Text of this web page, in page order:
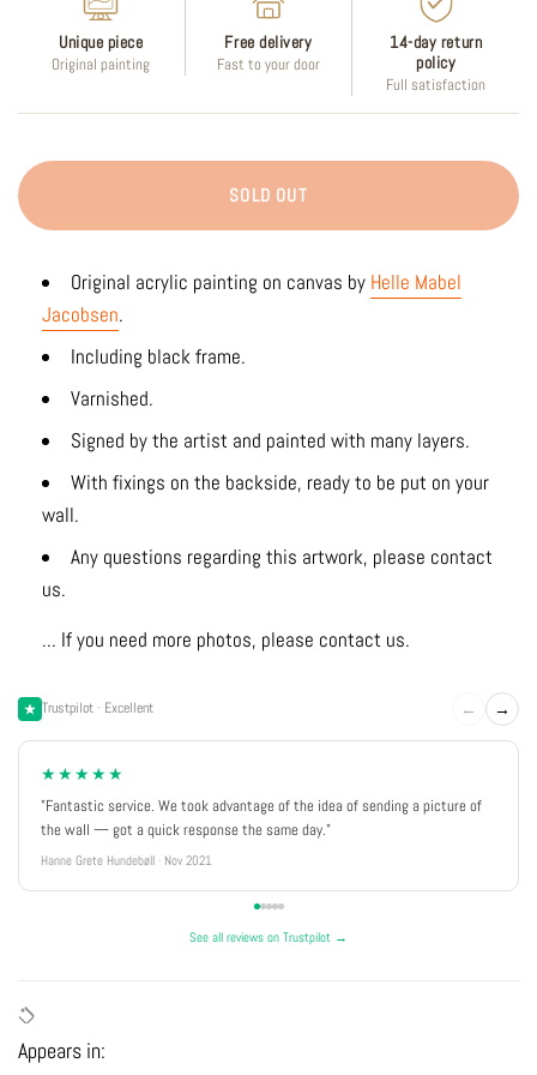
Unique piece
Original painting
Free delivery
Fast to your door
14-day return
policy
Full satisfaction
SOLD OUT
Original acrylic painting on canvas by Helle Mabel
Jacobsen.
Including black frame.
Varnished.
Signed by the artist and painted with many layers.
With fixings on the backside, ready to be put on your
wall.
Any questions regarding this artwork, please contact
us.
... If you need more photos, please contact us.
Trustpilot · Excellent ← →
★★★★★
"Fantastic service. We took advantage of the idea of sending a picture of
the wall — got a quick response the same day."
Hanne Grete Hundebøll · Nov 2021
See all reviews on Trustpilot →
Appears in: